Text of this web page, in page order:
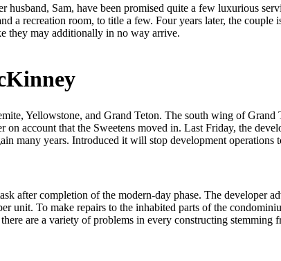
Sam, have been promised quite a few luxurious
a recreation room, to title a few. Four years later, the couple
they may additionally in no way arrive.
Yellowstone, and Grand Teton. The south wing of
on account that the Sweetens moved in. Last Friday, the
many years. Introduced it will stop development operations
after completion of the modern-day phase. The developer
unit. To make repairs to the inhabited parts of the
are a variety of problems in every constructing